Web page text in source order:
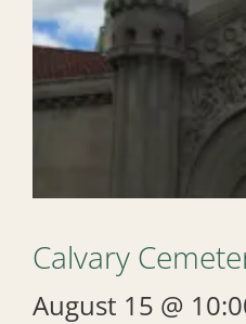
Calvary
August 15 @